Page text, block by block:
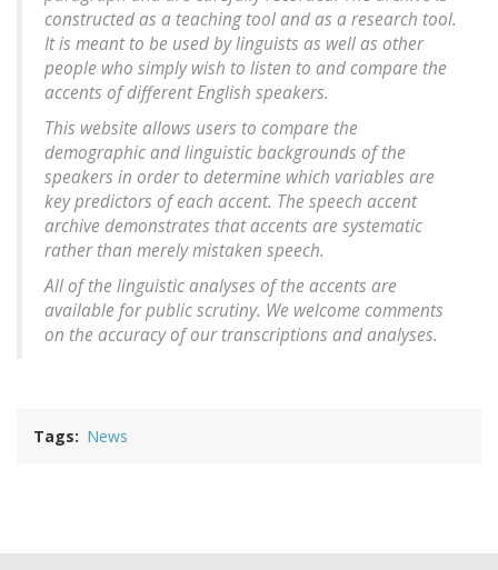
constructed as a teaching tool and as a research tool.
It is meant to be used by linguists as well as other
people who simply wish to listen to and compare the
accents of different English speakers.
This website allows users to compare the
demographic and linguistic backgrounds of the
speakers in order to determine which variables are
key predictors of each accent. The speech accent
archive demonstrates that accents are systematic
rather than merely mistaken speech.
All of the linguistic analyses of the accents are
available for public scrutiny. We welcome comments
on the accuracy of our transcriptions and analyses.
Tags News